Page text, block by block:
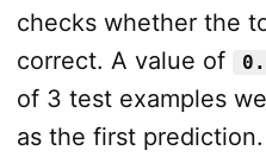
checks whether the
correct. A value of
of 3 test examples
as the first prediction.